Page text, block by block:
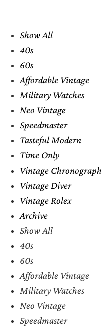
Show All
40s
60s
Affordable Vintage
Military Watches
Neo Vintage
Speedmaster
Tasteful Modern
Time Only
Vintage Chronograph
Vintage Diver
Vintage Rolex
Archive
Show All
40s
60s
Affordable Vintage
Military Watches
Neo Vintage
Speedmaster